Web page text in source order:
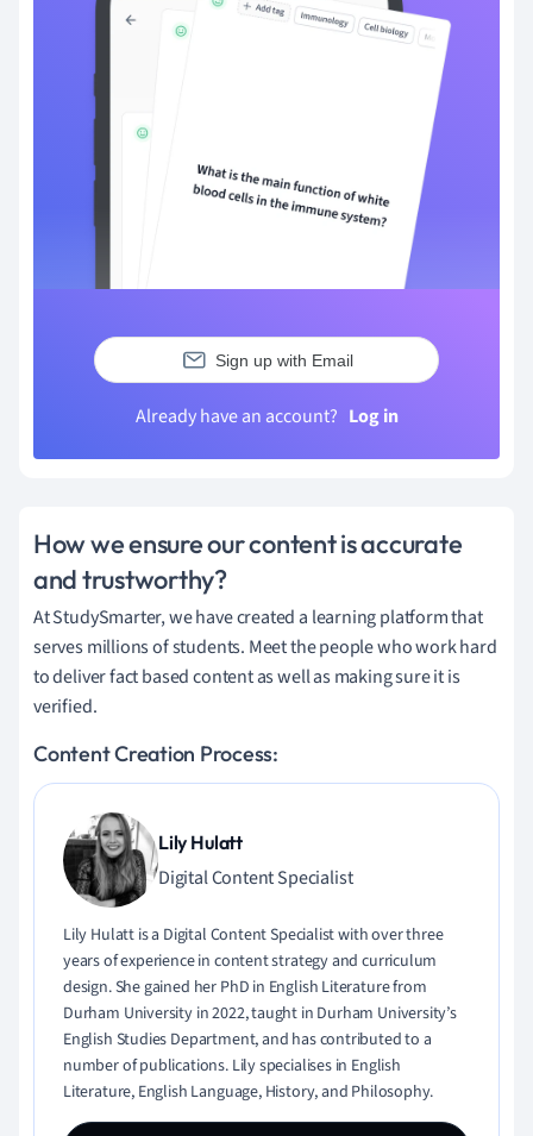
Sign up with Email
Already have an account? Log in
How we ensure our content is accurate
and trustworthy?
At StudySmarter, we have created a learning platform that
serves millions of students. Meet the people who work hard
to deliver fact based content as well as making sure it is
verified.
Content Creation Process:
Lily Hulatt
Digital Content Specialist
Lily Hulatt is a Digital Content Specialist with over three
years of experience in content strategy and curriculum
design. She gained her PhD in English Literature from
Durham University in 2022, taught in Durham University’s
English Studies Department, and has contributed to a
number of publications. Lily specialises in English
Literature, English Language, History, and Philosophy.